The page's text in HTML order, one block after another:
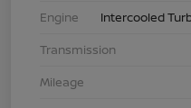
Engine
Intercooled
Transmission
Mileage